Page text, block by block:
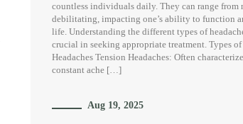
countless individuals daily. They can range from
debilitating, impacting one’s ability to function
life. Understanding the different types of
crucial in seeking appropriate treatment. Types of
Headaches Tension Headaches: Often
constant ache […]
Aug 19, 2025